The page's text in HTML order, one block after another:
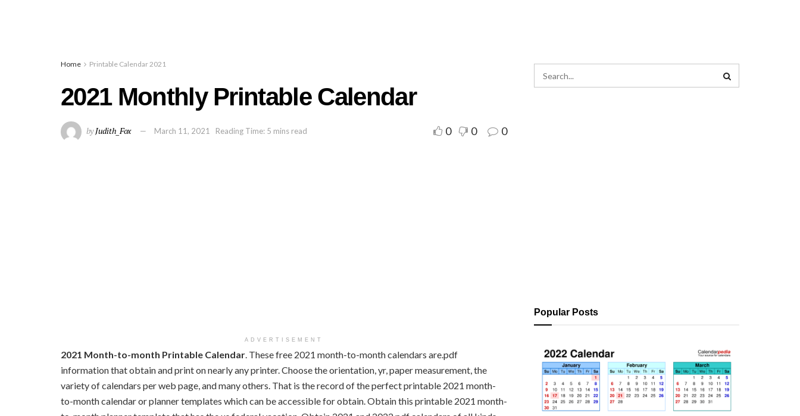
Home Printable Calendar 2021
2021 Monthly Printable Calendar
byJudith_Fox March 11, 2021 Reading Time: 5 mins read 0 0 0
ADVERTISEMENT
2021 Month-to-month Printable Calendar . These free 2021 month-to-month calendars are.pdf
information that obtain and print on nearly any printer. Choose the orientation, yr, paper measurement, the
variety of calendars per web page, and many others. That is the record of the perfect printable 2021 month-
to-month calendar or planner templates which can be accessible for obtain. Obtain this printable 2021 month-
Popular Posts